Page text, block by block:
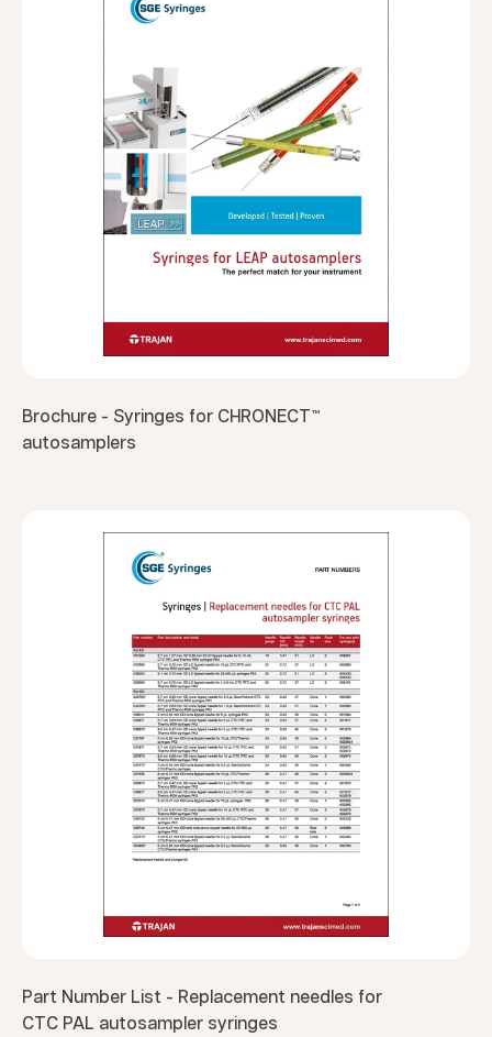
Brochure - Syringes for CHRONECT™
autosamplers
Part Number List - Replacement needles for
CTC PAL autosampler syringes